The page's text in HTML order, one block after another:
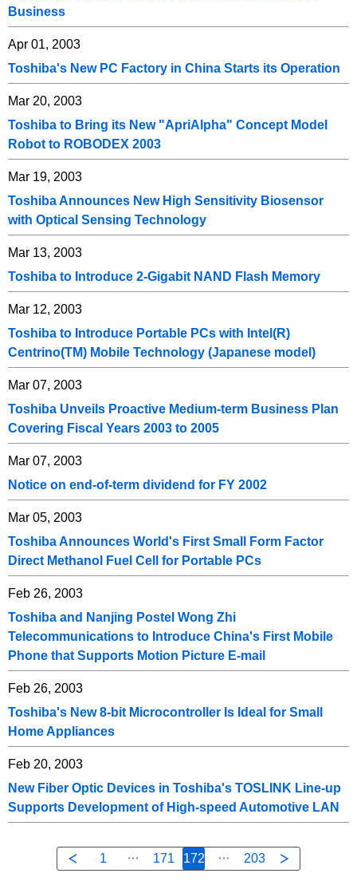
Business
Apr 01, 2003
Toshiba's New PC Factory in China Starts its Operation
Mar 20, 2003
Toshiba to Bring its New "ApriAlpha" Concept Model
Robot to ROBODEX 2003
Mar 19, 2003
Toshiba Announces New High Sensitivity Biosensor
with Optical Sensing Technology
Mar 13, 2003
Toshiba to Introduce 2-Gigabit NAND Flash Memory
Mar 12, 2003
Toshiba to Introduce Portable PCs with Intel(R)
Centrino(TM) Mobile Technology (Japanese model)
Mar 07, 2003
Toshiba Unveils Proactive Medium-term Business Plan
Covering Fiscal Years 2003 to 2005
Mar 07, 2003
Notice on end-of-term dividend for FY 2002
Mar 05, 2003
Toshiba Announces World's First Small Form Factor
Direct Methanol Fuel Cell for Portable PCs
Feb 26, 2003
Toshiba and Nanjing Postel Wong Zhi
Telecommunications to Introduce China's First Mobile
Phone that Supports Motion Picture E-mail
Feb 26, 2003
Toshiba's New 8-bit Microcontroller Is Ideal for Small
Home Appliances
Feb 20, 2003
New Fiber Optic Devices in Toshiba's TOSLINK Line-up
Supports Development of High-speed Automotive LAN
1 171 172 203